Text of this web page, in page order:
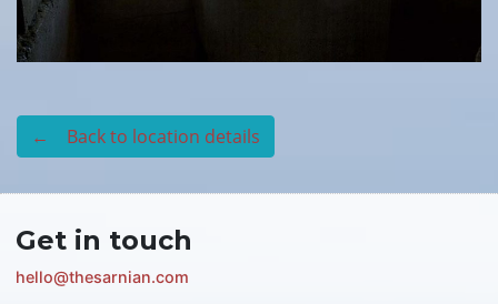
← Back to location details
Get in touch
hello@thesarnian.com